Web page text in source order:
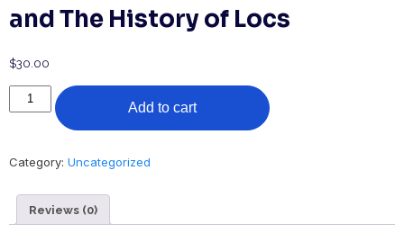
and The History of Locs
$30.00
CEU
Proper
Care
The
Add to cart
Category: Uncategorized
Reviews (0)